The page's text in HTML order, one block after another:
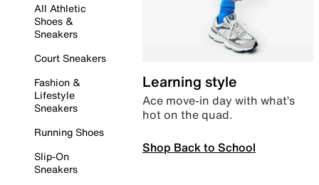
All Athletic
Shoes &
Sneakers
Court Sneakers
Fashion &
Lifestyle
Sneakers
Running Shoes
Slip-On
Sneakers
Learning style
Ace move-in day with what’s
hot on the quad.
Shop Back to School